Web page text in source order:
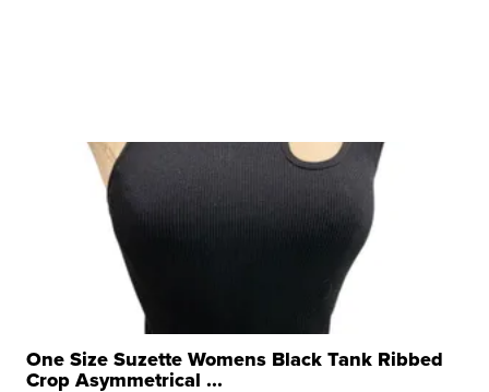
One Size Suzette Womens Black Tank Ribbed
Crop Asymmetrical ...